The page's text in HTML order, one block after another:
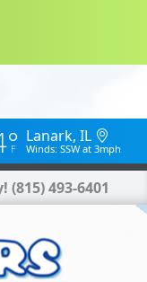
Lanark, IL
Winds: SSW at 3mph
(815) 493-6401